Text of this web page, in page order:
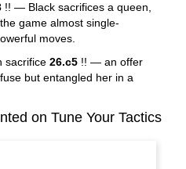
!! — Black sacrifices a queen,
game almost single-
moves.
sacrifice 26.c5 !! — an offer
but entangled her in a
on Tune Your Tactics